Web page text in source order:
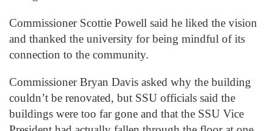
Commissioner Scottie Powell said he liked the vision
and thanked the university for being mindful of its
connection to the community.
Commissioner Bryan Davis asked why the building
couldn’t be renovated, but SSU officials said the
buildings were too far gone and that the SSU Vice